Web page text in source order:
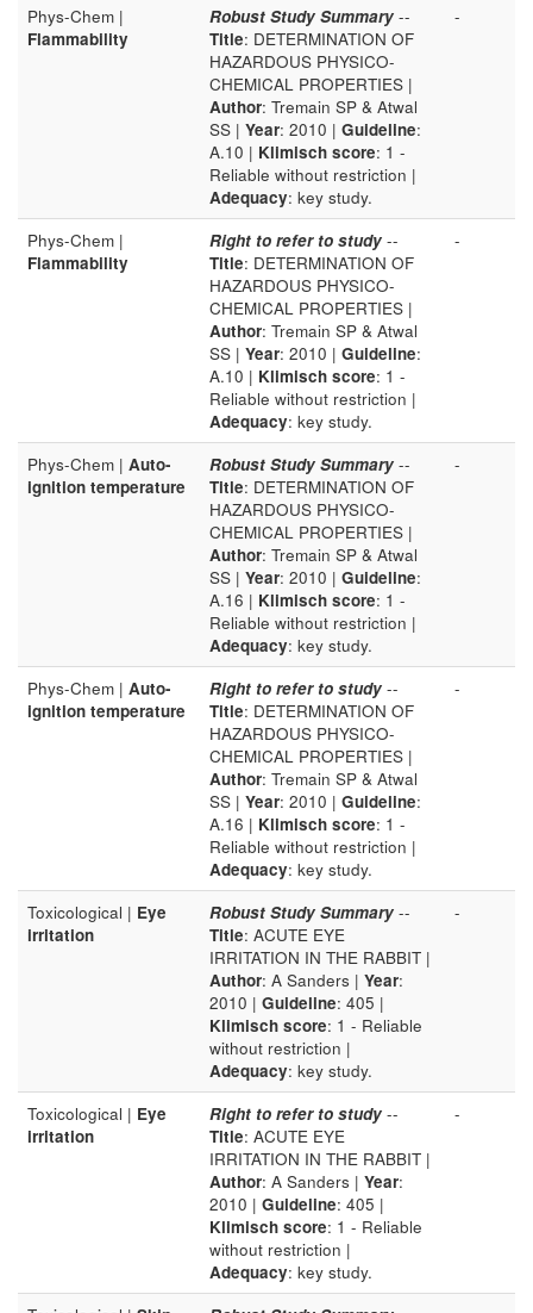
Phys-Chem |
Flammability
Robust Study Summary --
Title: DETERMINATION OF
HAZARDOUS PHYSICO-
CHEMICAL PROPERTIES |
Author: Tremain SP & Atwal
SS | Year: 2010 | Guideline:
A.10 | Klimisch score: 1 -
Reliable without restriction |
Adequacy: key study.
-
Phys-Chem |
Flammability
Right to refer to study --
Title: DETERMINATION OF
HAZARDOUS PHYSICO-
CHEMICAL PROPERTIES |
Author: Tremain SP & Atwal
SS | Year: 2010 | Guideline:
A.10 | Klimisch score: 1 -
Reliable without restriction |
Adequacy: key study.
-
Phys-Chem | Auto-
ignition temperature
Robust Study Summary --
Title: DETERMINATION OF
HAZARDOUS PHYSICO-
CHEMICAL PROPERTIES |
Author: Tremain SP & Atwal
SS | Year: 2010 | Guideline:
A.16 | Klimisch score: 1 -
Reliable without restriction |
Adequacy: key study.
-
Phys-Chem | Auto-
ignition temperature
Right to refer to study --
Title: DETERMINATION OF
HAZARDOUS PHYSICO-
CHEMICAL PROPERTIES |
Author: Tremain SP & Atwal
SS | Year: 2010 | Guideline:
A.16 | Klimisch score: 1 -
Reliable without restriction |
Adequacy: key study.
-
Toxicological | Eye
irritation
Robust Study Summary --
Title: ACUTE EYE
IRRITATION IN THE RABBIT |
Author: A Sanders | Year:
2010 | Guideline: 405 |
Klimisch score: 1 - Reliable
without restriction |
Adequacy: key study.
-
Toxicological | Eye
irritation
Right to refer to study --
Title: ACUTE EYE
IRRITATION IN THE RABBIT |
Author: A Sanders | Year:
2010 | Guideline: 405 |
Klimisch score: 1 - Reliable
without restriction |
Adequacy: key study.
-